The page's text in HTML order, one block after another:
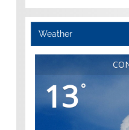
Weather
13°